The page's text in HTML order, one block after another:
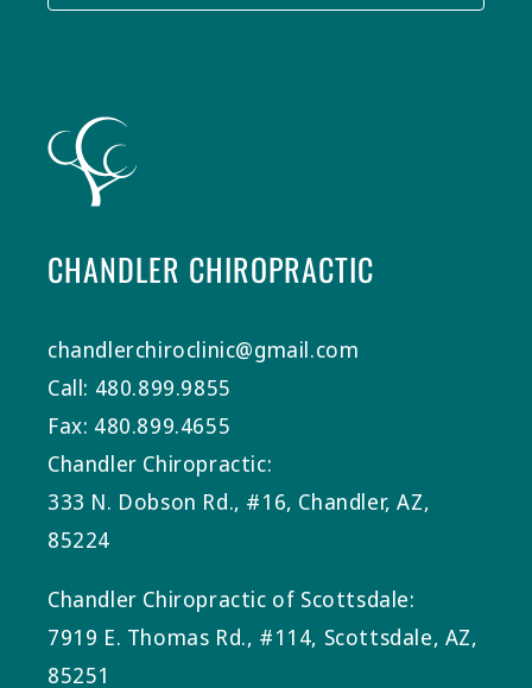
CHANDLER CHIROPRACTIC
chandlerchiroclinic@gmail.com
Call: 480.899.9855
Fax: 480.899.4655
Chandler Chiropractic:
333 N. Dobson Rd., #16, Chandler, AZ,
85224
Chandler Chiropractic of Scottsdale:
7919 E. Thomas Rd., #114, Scottsdale, AZ,
85251